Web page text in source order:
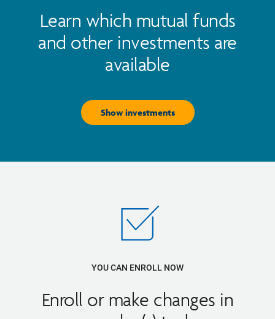
Learn which mutual funds
and other investments are
available
Show investments
YOU CAN ENROLL NOW
Enroll or make changes in